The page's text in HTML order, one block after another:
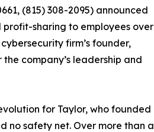
(815) 308-2095) announced
profit-sharing to employees over
firm’s founder,
company’s leadership and
for Taylor, who founded
no safety net. Over more than a